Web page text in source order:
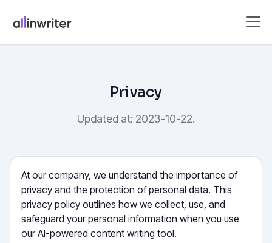
Privacy
Updated at: 2023-10-22.
At our company, we understand the importance of
privacy and the protection of personal data. This
privacy policy outlines how we collect, use, and
safeguard your personal information when you use
our AI-powered content writing tool.